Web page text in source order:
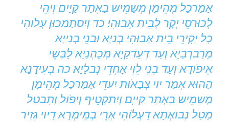
אַמַרכַל מְהֵימָן מְשַמֵיש בַאְתַר קַיָים וִיהֵי
לְכוּרסֵי יְקָר לְבֵית אְבוּהִי׃ כד וְיִסתַמכוּן עְלֹוהִי
כָל יַקִירֵי בֵית אְבוּהִי בְנַיָא וּבנֵי בְנַייָא
מֵרַברְבַיָא וְעַד דְעַדקַיָא מִכָהְנַיָא לָבְשֵי
אֵיפֹודָא וְעַד בְנֵי לֵוִי אָחְדֵי נְבלַיָא׃ כה בְעִידָנָא
הַהוּא אְמַר יוי צְבָאֹות יִעדֵי אַמַרכַל מְהֵימָן
מְשַמֵיש בַאְתַר קַייָם וְיִתקְטֵיף וְיִפֹול וְתִבטַל
מַטַל נְבוּאְתָא דַעְלֹוהִי אְרֵי בְמֵימְרָא דַיוי גְזִיר